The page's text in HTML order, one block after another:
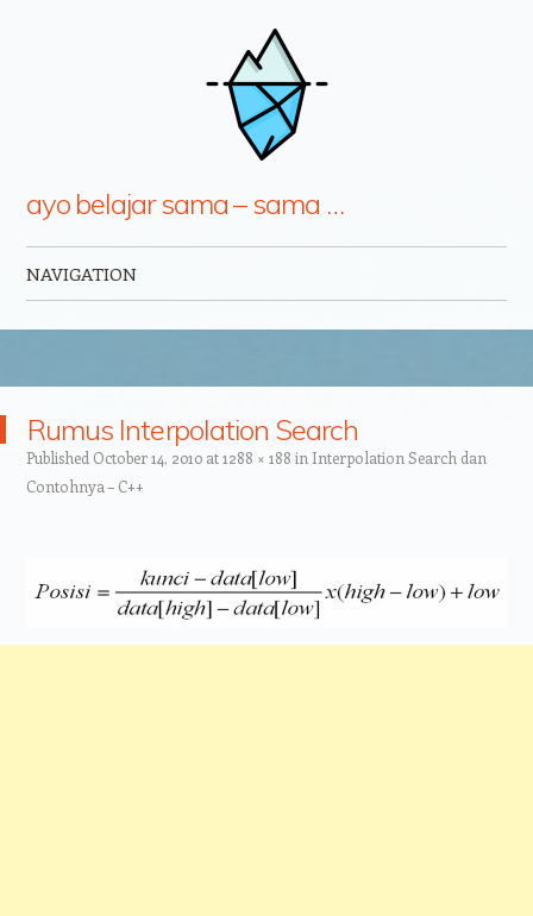
ayo belajar sama – sama …
NAVIGATION
Rumus Interpolation Search
Published October 14, 2010at1288 × 188 in Interpolation Search dan
Contohnya – C++